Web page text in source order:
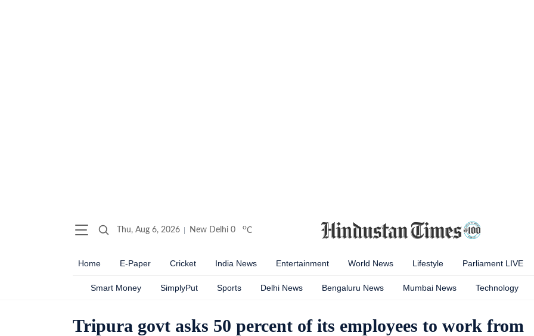
Thu, Aug 6, 2026 New Delhi 0 oC
Home E-Paper Cricket India News Entertainment World News Lifestyle Parliament LIVE
Smart Money SimplyPut Sports Delhi News Bengaluru News Mumbai News Technology
Tripura govt asks 50 percent of its employees to work from